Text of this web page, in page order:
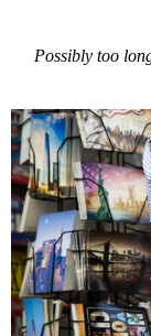
Possibly too